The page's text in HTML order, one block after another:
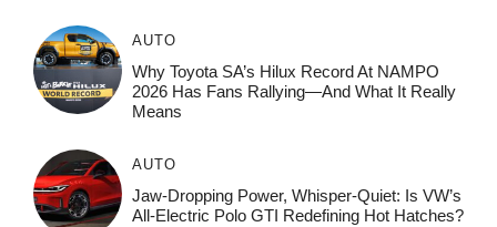
AUTO
Why Toyota SA’s Hilux Record At NAMPO
2026 Has Fans Rallying—And What It Really
Means
AUTO
Jaw-Dropping Power, Whisper-Quiet: Is VW’s
All-Electric Polo GTI Redefining Hot Hatches?